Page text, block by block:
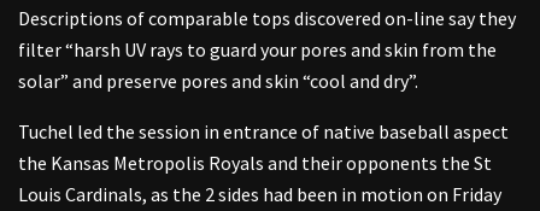
Descriptions of comparable tops discovered on-line say they
filter “harsh UV rays to guard your pores and skin from the
solar” and preserve pores and skin “cool and dry”.
Tuchel led the session in entrance of native baseball aspect
the Kansas Metropolis Royals and their opponents the St
Louis Cardinals, as the 2 sides had been in motion on Friday